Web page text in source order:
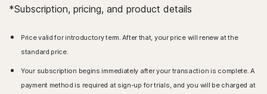
*Subscription, pricing, and product details
Price valid for introductory term. After that, your price will renew at the
standard price.
Your subscription begins immediately after your transaction is complete. A
payment method is required at sign-up for trials, and you will be charged at